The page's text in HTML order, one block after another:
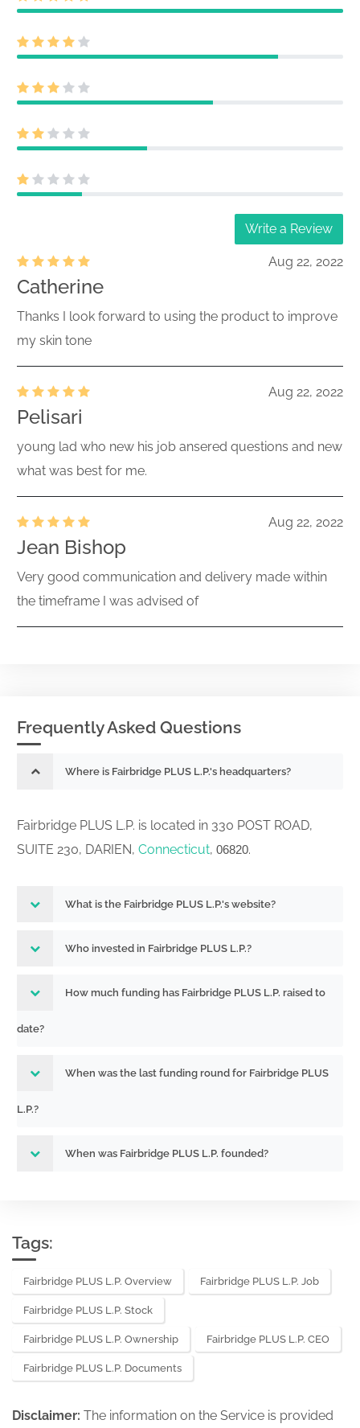
Write a Review
Aug 22, 2022
Catherine
Thanks I look forward to using the product to improve
my skin tone
Aug 22, 2022
Pelisari
young lad who new his job ansered questions and new
what was best for me.
Aug 22, 2022
Jean Bishop
Very good communication and delivery made within
the timeframe I was advised of
Frequently Asked Questions
Where is Fairbridge PLUS L.P.'s headquarters?
Fairbridge PLUS L.P. is located in 330 POST ROAD,
SUITE 230, DARIEN, Connecticut, 06820.
What is the Fairbridge PLUS L.P.'s website?
Who invested in Fairbridge PLUS L.P.?
How much funding has Fairbridge PLUS L.P. raised to
date?
When was the last funding round for Fairbridge PLUS
L.P.?
When was Fairbridge PLUS L.P. founded?
Tags:
Fairbridge PLUS L.P. Overview Fairbridge PLUS L.P. Job
Fairbridge PLUS L.P. Stock
Fairbridge PLUS L.P. Ownership Fairbridge PLUS L.P. CEO
Fairbridge PLUS L.P. Documents
Disclaimer: The information on the Service is provided